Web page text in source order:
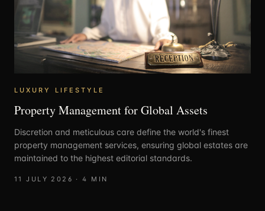
LUXURY LIFESTYLE
Property Management for Global Assets
Discretion and meticulous care define the world's finest
property management services, ensuring global estates are
maintained to the highest editorial standards.
11 JULY 2026 ·4 MIN